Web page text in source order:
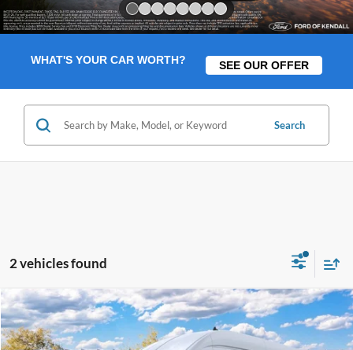
WHAT'S YOUR CAR WORTH? SEE OUR OFFER
Search
2 vehicles found
2026Ford Transit CommercialPassenger Van XL
VIN:1FBVU4XG2TKB48412
$69,628
BEST PRICE
Compare Vehicle